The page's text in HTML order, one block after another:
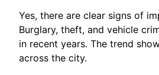
Yes, there are clear signs of
Burglary, theft, and vehicle
in recent years. The trend
across the city.